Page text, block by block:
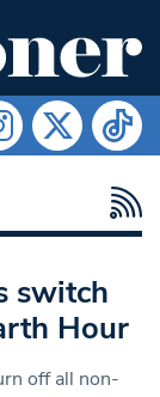
switch
Hour
off all non-